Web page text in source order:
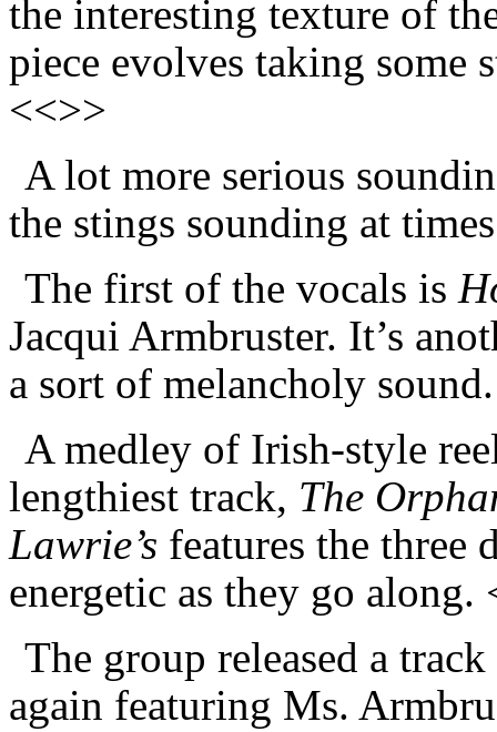
the interesting texture of
piece evolves taking some
<<>>
A lot more serious
the stings sounding at
The first of the vocals is
Jacqui Armbruster. It’s
a sort of melancholy
A medley of Irish-style
lengthiest track, The
Lawrie’s features the three
energetic as they go along.
The group released a
again featuring Ms.